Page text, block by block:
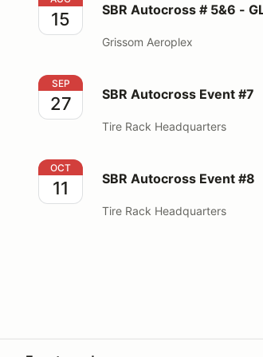
15 SBR Autocross # 5&6 -
Grissom Aeroplex
SBR Autocross Event #7
SEP
27 SBR Autocross Event #7
Tire Rack Headquarters
SBR Autocross Event #8
OCT
11 SBR Autocross Event #8
Tire Rack Headquarters